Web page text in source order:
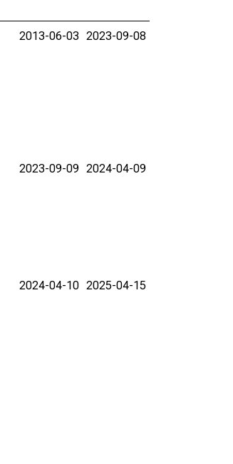
2013-06-03 2023-09-08
2023-09-09 2024-04-09
2024-04-10 2025-04-15